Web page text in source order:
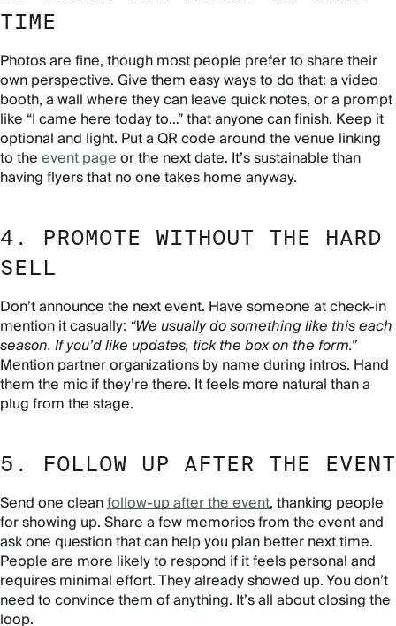
TIME
Photos are fine, though most people prefer to share their
own perspective. Give them easy ways to do that: a video
booth, a wall where they can leave quick notes, or a prompt
like “I came here today to…” that anyone can finish. Keep it
optional and light. Put a QR code around the venue linking
to theevent pageor the next date. It’s sustainable than
having flyers that no one takes home anyway.
4. PROMOTE WITHOUT THE HARD
SELL
Don’t announce the next event. Have someone at check-in
mention it casually: “We usually do something like this each
season. If you’d like updates, tick the box on the form.”
Mention partner organizations by name during intros. Hand
them the mic if they’re there. It feels more natural than a
plug from the stage.
5. FOLLOW UP AFTER THE EVENT
Send one cleanfollow-up after the event, thanking people
for showing up. Share a few memories from the event and
ask one question that can help you plan better next time.
People are more likely to respond if it feels personal and
requires minimal effort. They already showed up. You don’t
need to convince them of anything. It’s all about closing the
loop.